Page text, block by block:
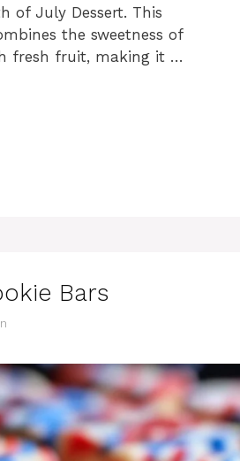
of July Dessert. This
the sweetness of
fresh fruit, making it …
Bars